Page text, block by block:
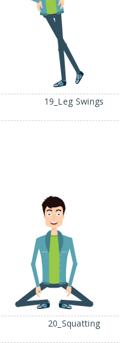
19_Leg Swings
20_Squatting